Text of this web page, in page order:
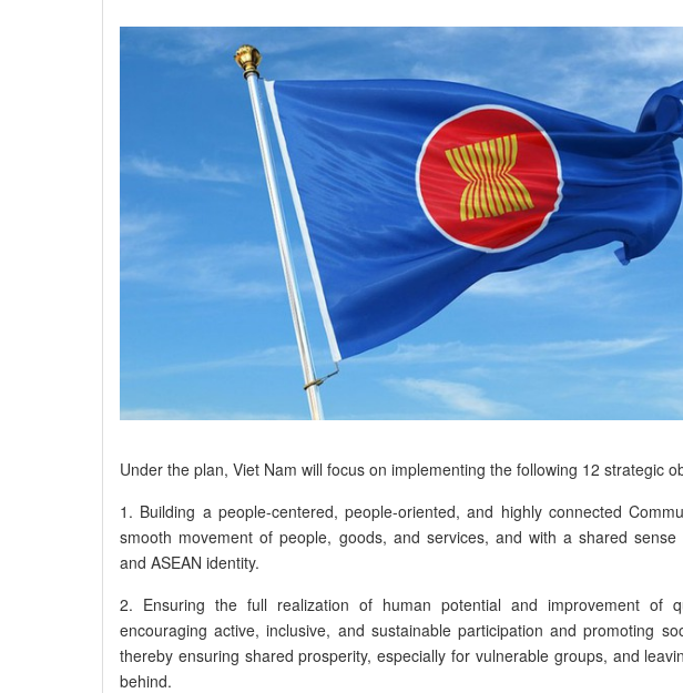
Under the plan, Viet Nam will focus on implementing the following 12 strategic
1. Building a people-centered, people-oriented, and highly connected
smooth movement of people, goods, and services, and with a shared sense
and ASEAN identity.
2. Ensuring the full realization of human potential and improvement of
encouraging active, inclusive, and sustainable participation and promoting
thereby ensuring shared prosperity, especially for vulnerable groups, and
behind.